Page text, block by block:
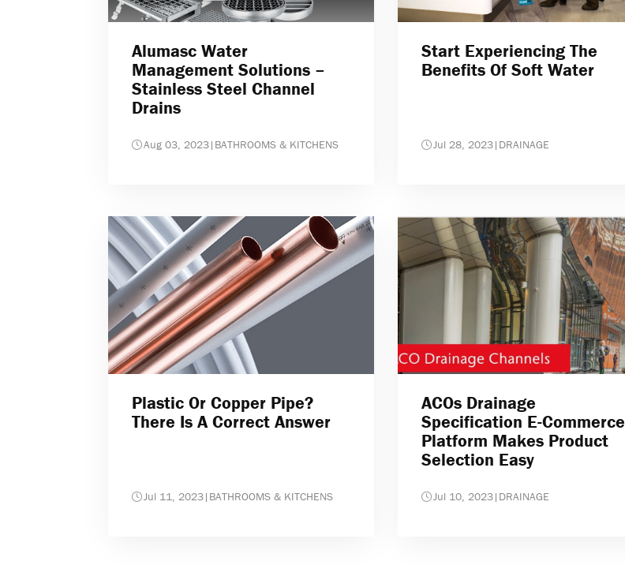
Alumasc Water
Management Solutions –
Stainless Steel Channel
Drains
Aug 03, 2023| BATHROOMS & KITCHENS
Start Experiencing The
Benefits Of Soft Water
Jul 28, 2023| DRAINAGE
Plastic Or Copper Pipe?
There Is A Correct Answer
Jul 11, 2023| BATHROOMS & KITCHENS
ACOs Drainage
Specification E-Commerce
Platform Makes Product
Selection Easy
Jul 10, 2023| DRAINAGE